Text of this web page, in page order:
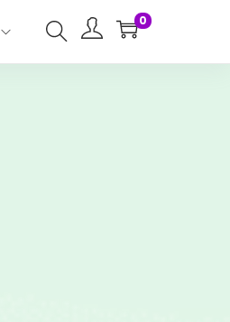
0